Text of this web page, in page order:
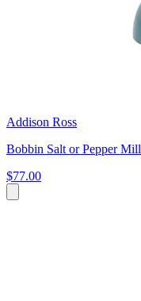
Addison Ross
Bobbin Salt or Pepper Mill
$77.00